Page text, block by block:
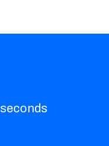
seconds